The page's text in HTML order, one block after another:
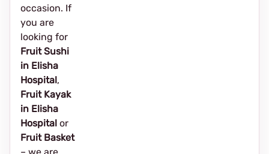
occasion. If
you are
looking for
Fruit Sushi
in Elisha
Hospital,
Fruit Kayak
in Elisha
Hospital or
Fruit Basket